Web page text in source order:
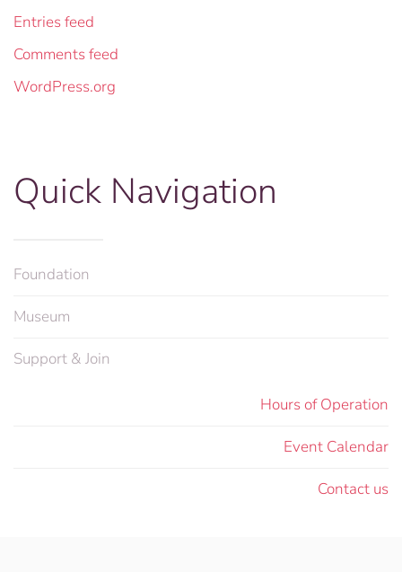
Entries feed
Comments feed
WordPress.org
Quick Navigation
Foundation
Museum
Support & Join
Hours of Operation
Event Calendar
Contact us